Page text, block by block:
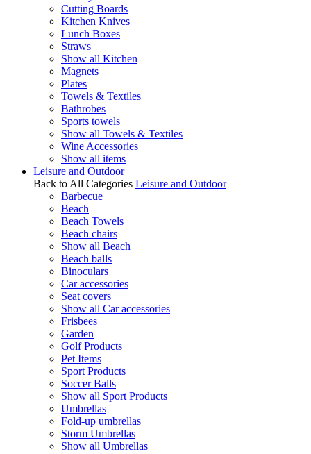
Cutting Boards
Kitchen Knives
Lunch Boxes
Straws
Show all Kitchen
Magnets
Plates
Towels & Textiles
Bathrobes
Sports towels
Show all Towels & Textiles
Wine Accessories
Show all items
Leisure and Outdoor
Back to All Categories Leisure and Outdoor
Barbecue
Beach
Beach Towels
Beach chairs
Show all Beach
Beach balls
Binoculars
Car accessories
Seat covers
Show all Car accessories
Frisbees
Garden
Golf Products
Pet Items
Sport Products
Soccer Balls
Show all Sport Products
Umbrellas
Fold-up umbrellas
Storm Umbrellas
Show all Umbrellas